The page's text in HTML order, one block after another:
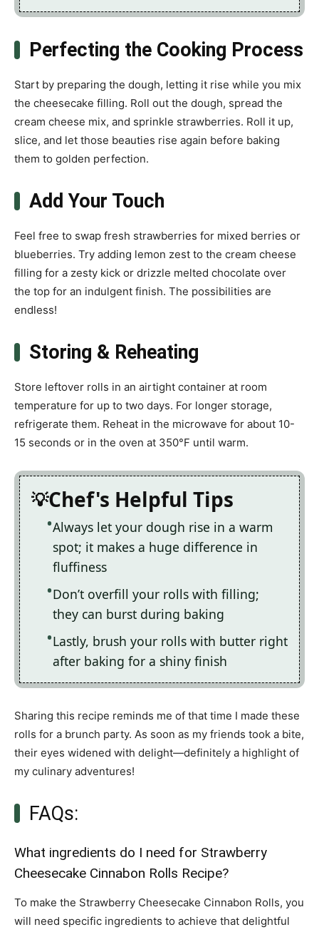
Perfecting the Cooking Process
Start by preparing the dough, letting it rise while you mix
the cheesecake filling. Roll out the dough, spread the
cream cheese mix, and sprinkle strawberries. Roll it up,
slice, and let those beauties rise again before baking
them to golden perfection.
Add Your Touch
Feel free to swap fresh strawberries for mixed berries or
blueberries. Try adding lemon zest to the cream cheese
filling for a zesty kick or drizzle melted chocolate over
the top for an indulgent finish. The possibilities are
endless!
Storing & Reheating
Store leftover rolls in an airtight container at room
temperature for up to two days. For longer storage,
refrigerate them. Reheat in the microwave for about 10-
15 seconds or in the oven at 350°F until warm.
Chef's Helpful Tips
Always let your dough rise in a warm
spot; it makes a huge difference in
fluffiness
Don’t overfill your rolls with filling;
they can burst during baking
Lastly, brush your rolls with butter right
after baking for a shiny finish
Sharing this recipe reminds me of that time I made these
rolls for a brunch party. As soon as my friends took a bite,
their eyes widened with delight—definitely a highlight of
my culinary adventures!
FAQs:
What ingredients do I need for Strawberry
Cheesecake Cinnabon Rolls Recipe?
To make the Strawberry Cheesecake Cinnabon Rolls, you
will need specific ingredients to achieve that delightful